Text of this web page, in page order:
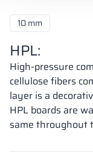
10 mm
HPL:
High-pressure
cellulose fibers
layer is a
HPL boards are
same throughout